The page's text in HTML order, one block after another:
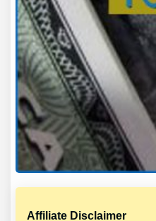
Affiliate Disclaimer